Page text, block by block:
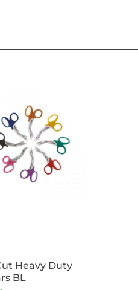
Heavy Duty
BL